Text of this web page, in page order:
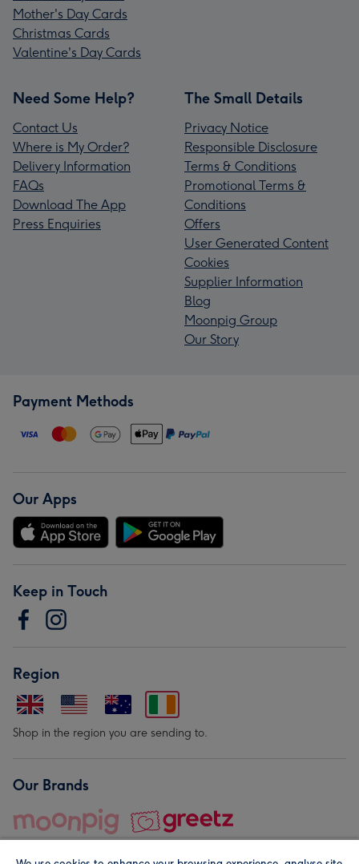
Mother's Day Cards
Christmas Cards
Valentine's Day Cards
Need Some Help?
Contact Us
Where is My Order?
Delivery Information
FAQs
Download The App
Press Enquiries
The Small Details
Privacy Notice
Responsible Disclosure
Terms & Conditions
Promotional Terms &
Conditions
Offers
User Generated Content
Cookies
Supplier Information
Blog
Moonpig Group
Our Story
Payment Methods
Our Apps
Keep in Touch
Region
Shop in the region you are sending to.
Our Brands